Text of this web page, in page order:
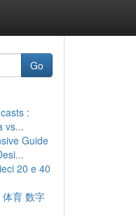
Go
:
vs...
Guide
20 e 40
育 数字